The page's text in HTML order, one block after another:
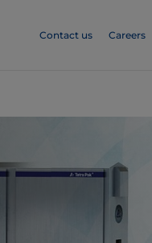
Contact us Careers